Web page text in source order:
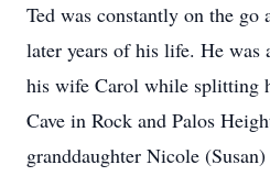
Ted was constantly on the go
later years of his life. He was
his wife Carol while splitting
Cave in Rock and Palos
granddaughter Nicole